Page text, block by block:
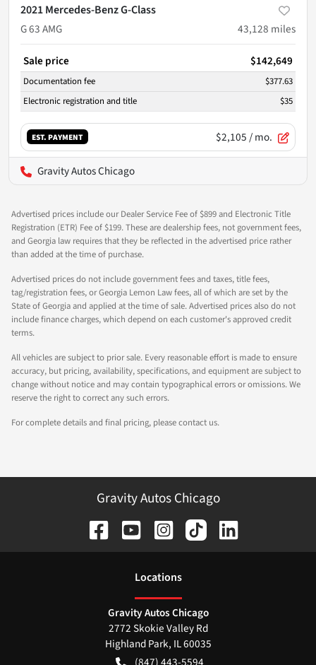
2021 Mercedes-Benz G-Class
G 63 AMG
43,128 miles
Sale price $142,649
Documentation fee
$377.63
Electronic registration and title
$35
EST. PAYMENT $2,105/ mo.
Gravity Autos Chicago
Advertised prices include our Dealer Service Fee of $899 and Electronic Title
Registration (ETR) Fee of $199. These are dealership fees, not government fees,
and Georgia law requires that they be reflected in the advertised price rather
than added at the time of purchase.
Advertised prices do not include government fees and taxes, title fees,
tag/registration fees, or Georgia Lemon Law fees, all of which are set by the
State of Georgia and applied at the time of sale. Advertised prices also do not
include finance charges, which depend on each customer's approved credit
terms.
All vehicles are subject to prior sale. Every reasonable effort is made to ensure
accuracy, but pricing, availability, specifications, and equipment are subject to
change without notice and may contain typographical errors or omissions. We
reserve the right to correct any such errors.
For complete details and final pricing, please contact us.
Gravity Autos Chicago
Locations
Gravity Autos Chicago
2772 Skokie Valley Rd
Highland Park, IL60035